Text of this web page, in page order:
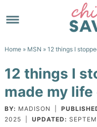
to
Skip
content
primary
sidebar
to
footer
Home» MSN » 12 things I
12 things I
made my life
BY: MADISON
2025
UPDATED: